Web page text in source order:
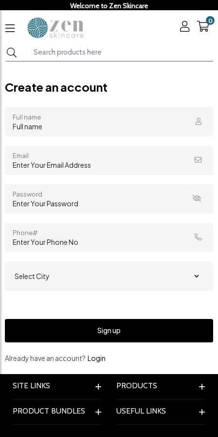
Welcome to Zen Skincare
0
Create an account
Full name
Email
Password
Phone#
Already have an account? Login
SITE LINKS PRODUCTS
PRODUCT BUNDLES USEFUL LINKS